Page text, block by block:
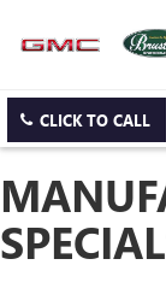
CLICK TO CALL